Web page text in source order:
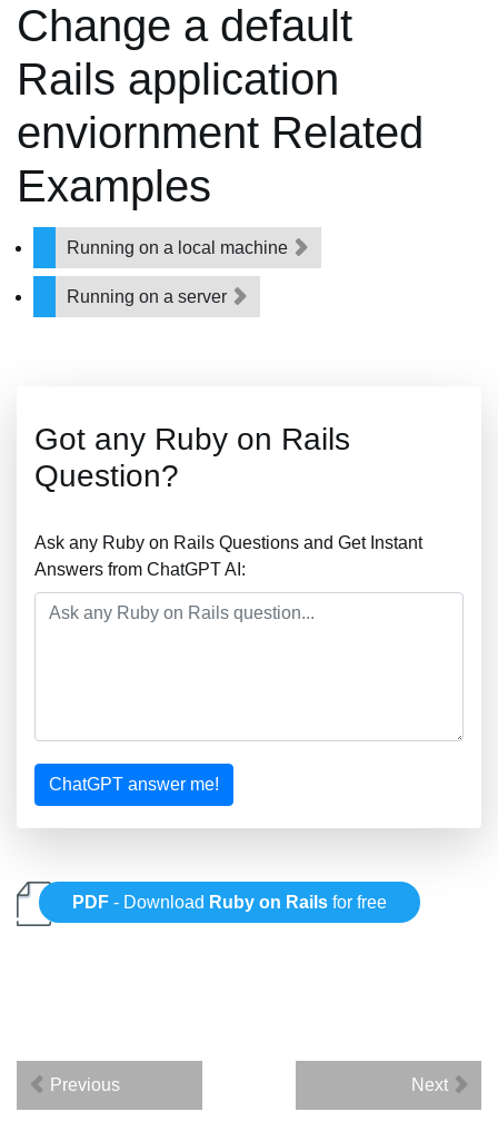
Change a default
Rails application
enviornment Related
Examples
Running on a local machine
Running on a server
Got any Ruby on Rails
Question?
Ask any Ruby on Rails Questions and Get Instant
Answers from ChatGPT AI:
ChatGPT answer me!
PDF - Download Ruby on Rails for free
Previous Next